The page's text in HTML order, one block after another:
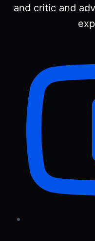
and critic and